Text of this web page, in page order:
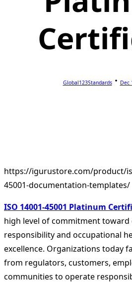
Global123Standards Dec
https://igurustore.com/product/
45001-documentation-templates/
ISO 14001-45001 Platinum
high level of commitment
responsibility and occupational
excellence. Organizations today
from regulators, customers,
communities to operate